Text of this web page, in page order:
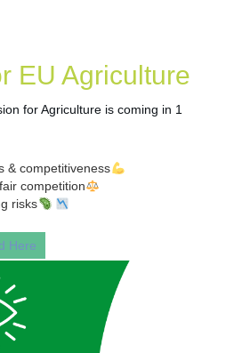
EU Agriculture
for Agriculture is coming in 1
& competitiveness💪
competition ⚖️
risks🦠 📉
Here